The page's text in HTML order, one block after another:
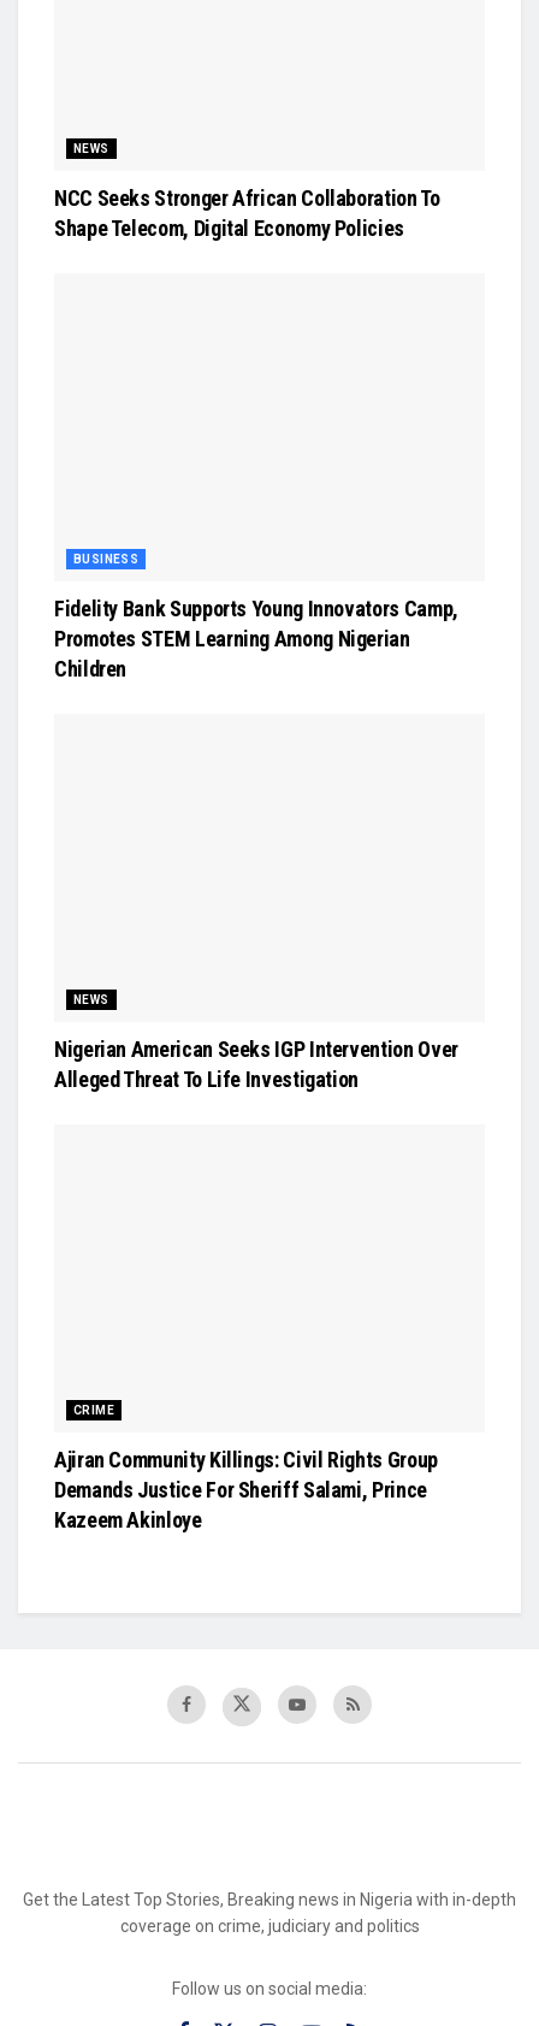
NEWS
NCC Seeks Stronger African Collaboration To
Shape Telecom, Digital Economy Policies
BUSINESS
Fidelity Bank Supports Young Innovators Camp,
Promotes STEM Learning Among Nigerian
Children
NEWS
Nigerian American Seeks IGP Intervention Over
Alleged Threat To Life Investigation
CRIME
Ajiran Community Killings: Civil Rights Group
Demands Justice For Sheriff Salami, Prince
Kazeem Akinloye
Get the Latest Top Stories, Breaking news in Nigeria with in-depth
coverage on crime, judiciary and politics
Follow us on social media: